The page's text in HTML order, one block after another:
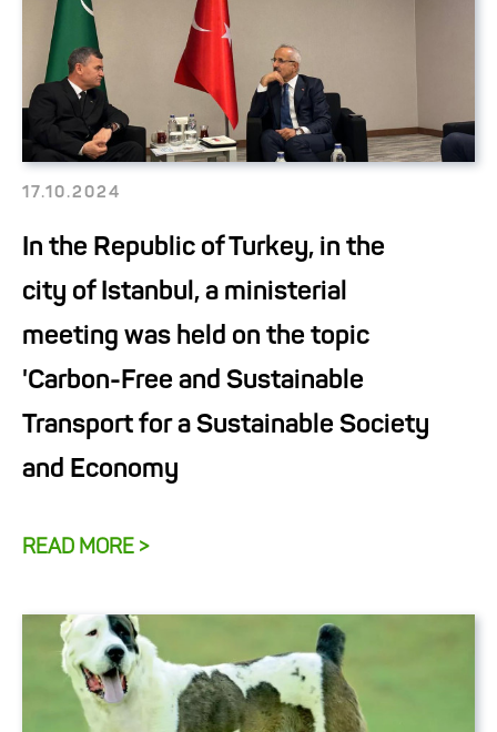
17.10.2024
In the Republic of Turkey, in the
city of Istanbul, a ministerial
meeting was held on the topic
'Carbon-Free and Sustainable
Transport for a Sustainable Society
and Economy
READ MORE >